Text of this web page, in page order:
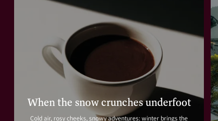
When the snow crunches underfoot
Cold air, rosy cheeks, snowy adventures: winter brings the